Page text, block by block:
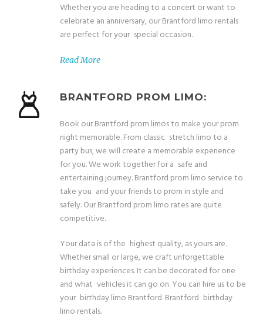
Whether you are heading to a concert or want to
celebrate an anniversary, our Brantford limo rentals
are perfect for your special occasion.
Read More
BRANTFORD PROM LIMO:
Book our Brantford prom limos to make your prom
night memorable. From classic stretch limo to a
party bus, we will create a memorable experience
for you. We work together for a safe and
entertaining journey. Brantford prom limo service to
take you and your friends to prom in style and
safely. Our Brantford prom limo rates are quite
competitive.
Your data is of the highest quality, as yours are.
Whether small or large, we craft unforgettable
birthday experiences. It can be decorated for one
and what vehicles it can go on. You can hire us to be
your birthday limo Brantford. Brantford birthday
limo rentals.